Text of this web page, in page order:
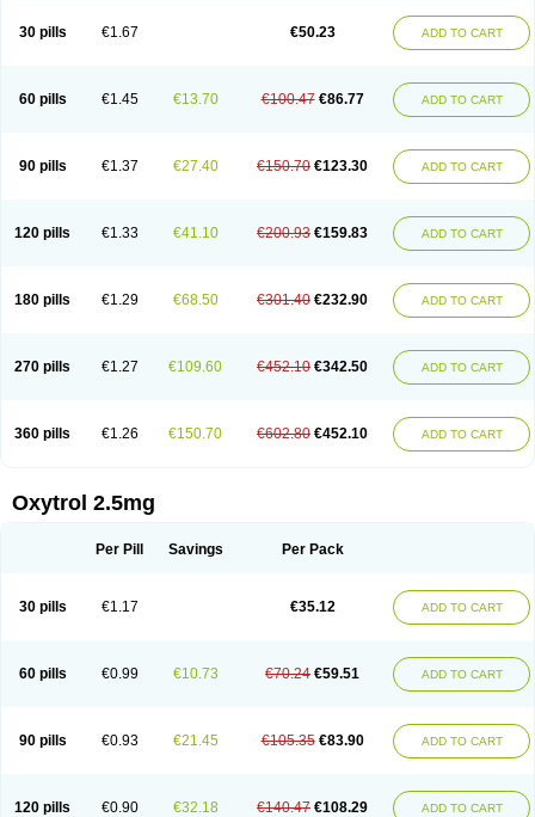
30 pills €1.67 €50.23 ADD TO CART
60 pills €1.45 €13.70 €100.47 €86.77 ADD TO CART
90 pills €1.37 €27.40 €150.70 €123.30 ADD TO CART
120 pills €1.33 €41.10 €200.93 €159.83 ADD TO CART
180 pills €1.29 €68.50 €301.40 €232.90 ADD TO CART
270 pills €1.27 €109.60 €452.10 €342.50 ADD TO CART
360 pills €1.26 €150.70 €602.80 €452.10 ADD TO CART
Oxytrol 2.5mg
Per Pill Savings Per Pack
30 pills €1.17 €35.12 ADD TO CART
60 pills €0.99 €10.73 €70.24 €59.51 ADD TO CART
90 pills €0.93 €21.45 €105.35 €83.90 ADD TO CART
120 pills €0.90 €32.18 €140.47 €108.29 ADD TO CART